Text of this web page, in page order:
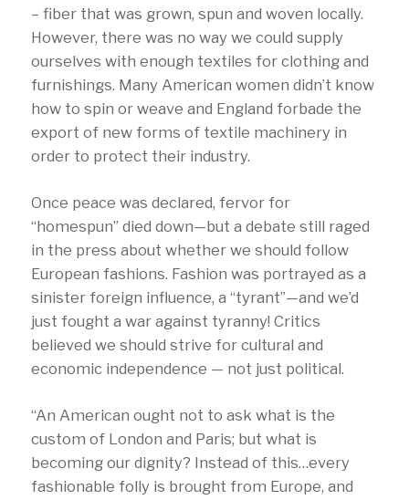
– fiber that was grown, spun and woven locally.
However, there was no way we could supply
ourselves with enough textiles for clothing and
furnishings. Many American women didn’t know
how to spin or weave and England forbade the
export of new forms of textile machinery in
order to protect their industry.
Once peace was declared, fervor for
“homespun” died down—but a debate still raged
in the press about whether we should follow
European fashions. Fashion was portrayed as a
sinister foreign influence, a “tyrant”—and we’d
just fought a war against tyranny! Critics
believed we should strive for cultural and
economic independence — not just political.
“An American ought not to ask what is the
custom of London and Paris; but what is
becoming our dignity? Instead of this…every
fashionable folly is brought from Europe, and